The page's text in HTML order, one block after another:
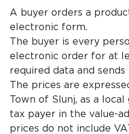
A buyer orders a
electronic form.
The buyer is every
electronic order for at
required data and sends
The prices are
Town of Slunj, as a
tax payer in the value-
prices do not include